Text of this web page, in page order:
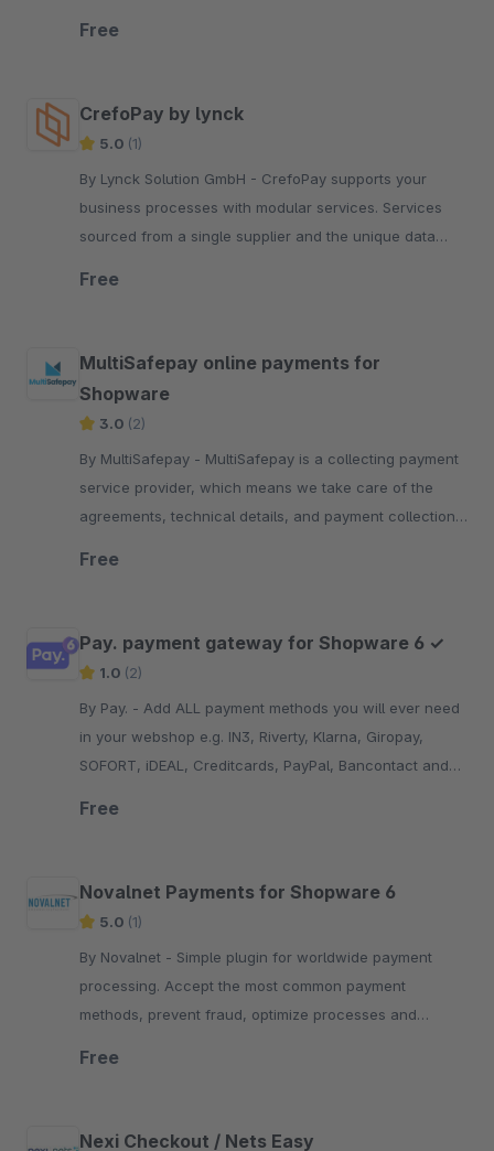
Free
CrefoPay by lynck
5.0 (1)
By Lynck Solution GmbH - CrefoPay supports your
business processes with modular services. Services
sourced from a single supplier and the unique data
Free
MultiSafepay online payments for
Shopware
3.0 (2)
By MultiSafepay - MultiSafepay is a collecting payment
service provider, which means we take care of the
agreements, technical details, and payment collection
Free
Pay. payment gateway for Shopware 6 ✓
1.0 (2)
By Pay. - Add ALL payment methods you will ever need
in your webshop e.g. IN3, Riverty, Klarna, Giropay,
SOFORT, iDEAL, Creditcards, PayPal, Bancontact and
Free
Novalnet Payments for Shopware 6
5.0 (1)
By Novalnet - Simple plugin for worldwide payment
processing. Accept the most common payment
methods, prevent fraud, optimize processes and
Free
Nexi Checkout / Nets Easy